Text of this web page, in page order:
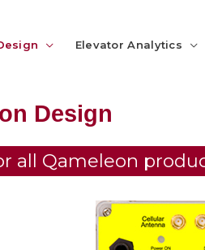
Elevator Analytics
Design
all Qameleon